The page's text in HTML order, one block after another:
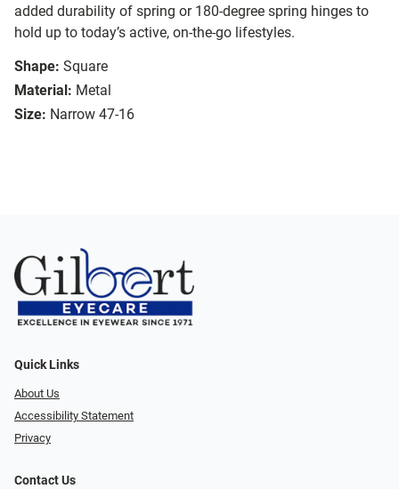
added durability of spring or 180-degree spring hinges to
hold up to today’s active, on-the-go lifestyles.
Shape: Square
Material: Metal
Size: Narrow 47-16
Quick Links
About Us
Accessibility Statement
Privacy
Contact Us